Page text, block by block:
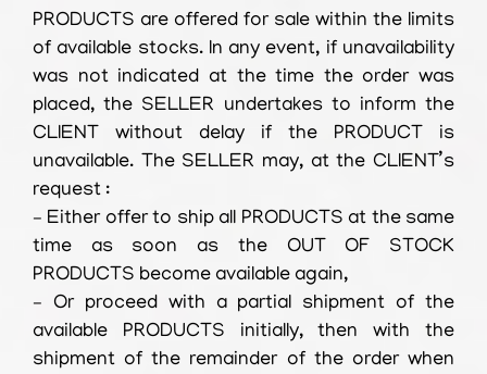
PRODUCTS are offered for sale within the limits
of available stocks. In any event, if unavailability
was not indicated at the time the order was
placed, the SELLER undertakes to inform the
CLIENT without delay if the PRODUCT is
unavailable. The SELLER may, at the CLIENT’s
request :
– Either offer to ship all PRODUCTS at the same
time as soon as the OUT OF STOCK
PRODUCTS become available again,
– Or proceed with a partial shipment of the
available PRODUCTS initially, then with the
shipment of the remainder of the order when